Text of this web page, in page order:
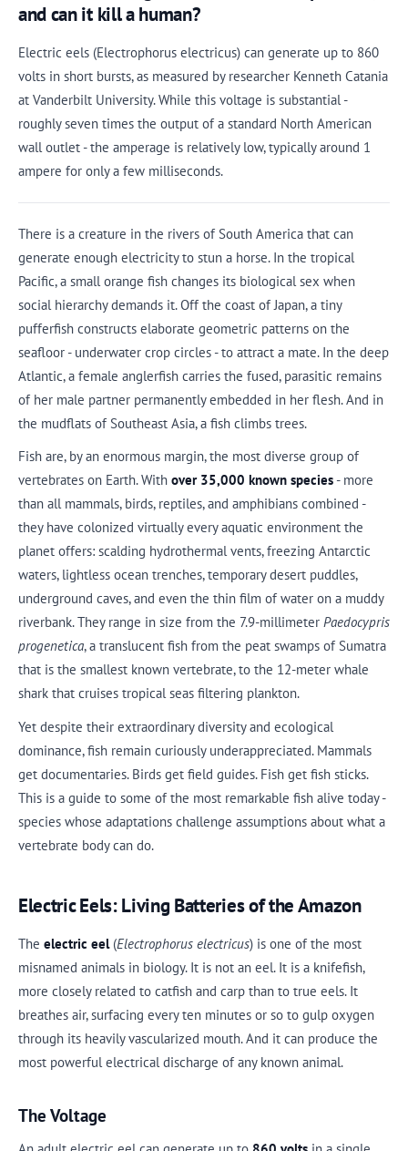
and can it kill a human?
Electric eels (Electrophorus electricus) can generate up to 860
volts in short bursts, as measured by researcher Kenneth Catania
at Vanderbilt University. While this voltage is substantial -
roughly seven times the output of a standard North American
wall outlet - the amperage is relatively low, typically around 1
ampere for only a few milliseconds.
There is a creature in the rivers of South America that can
generate enough electricity to stun a horse. In the tropical
Pacific, a small orange fish changes its biological sex when
social hierarchy demands it. Off the coast of Japan, a tiny
pufferfish constructs elaborate geometric patterns on the
seafloor - underwater crop circles - to attract a mate. In the deep
Atlantic, a female anglerfish carries the fused, parasitic remains
of her male partner permanently embedded in her flesh. And in
the mudflats of Southeast Asia, a fish climbs trees.
Fish are, by an enormous margin, the most diverse group of
vertebrates on Earth. With over 35,000 known species - more
than all mammals, birds, reptiles, and amphibians combined -
they have colonized virtually every aquatic environment the
planet offers: scalding hydrothermal vents, freezing Antarctic
waters, lightless ocean trenches, temporary desert puddles,
underground caves, and even the thin film of water on a muddy
riverbank. They range in size from the 7.9-millimeter Paedocypris
progenetica, a translucent fish from the peat swamps of Sumatra
that is the smallest known vertebrate, to the 12-meter whale
shark that cruises tropical seas filtering plankton.
Yet despite their extraordinary diversity and ecological
dominance, fish remain curiously underappreciated. Mammals
get documentaries. Birds get field guides. Fish get fish sticks.
This is a guide to some of the most remarkable fish alive today -
species whose adaptations challenge assumptions about what a
vertebrate body can do.
Electric Eels: Living Batteries of the Amazon
The electric eel(Electrophorus electricus) is one of the most
misnamed animals in biology. It is not an eel. It is a knifefish,
more closely related to catfish and carp than to true eels. It
breathes air, surfacing every ten minutes or so to gulp oxygen
through its heavily vascularized mouth. And it can produce the
most powerful electrical discharge of any known animal.
The Voltage